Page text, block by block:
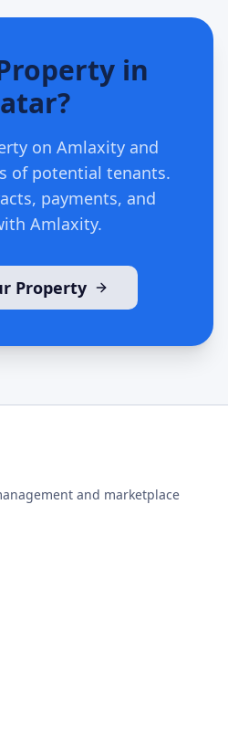
in
on Amlaxity and
of potential tenants.
payments, and
Amlaxity.
Property
and marketplace